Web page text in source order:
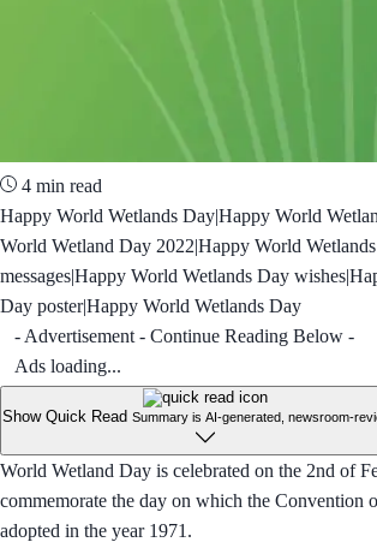
4 min read
Happy World Wetlands Day|Happy World
World Wetland Day 2022|Happy World
messages|Happy World Wetlands Day
Day poster|Happy World Wetlands Day
- Advertisement - Continue Reading Below -
Ads loading...
Show Quick Read Summary is AI-generated, newsroom-
World Wetland Day is celebrated on the 2nd of
commemorate the day on which the Convention
adopted in the year 1971.